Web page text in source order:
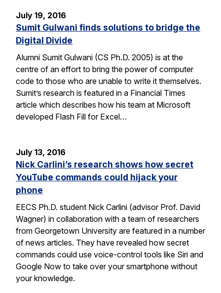
July 19, 2016
Sumit Gulwani finds solutions to bridge the
Digital Divide
Alumni Sumit Gulwani (CS Ph.D. 2005) is at the
centre of an effort to bring the power of computer
code to those who are unable to write it themselves.
Sumit’s research is featured in a Financial Times
article which describes how his team at Microsoft
developed Flash Fill for Excel…
July 13, 2016
Nick Carlini’s research shows how secret
YouTube commands could hijack your
phone
EECS Ph.D. student Nick Carlini (advisor Prof. David
Wagner) in collaboration with a team of researchers
from Georgetown University are featured in a number
of news articles. They have revealed how secret
commands could use voice-control tools like Siri and
Google Now to take over your smartphone without
your knowledge.